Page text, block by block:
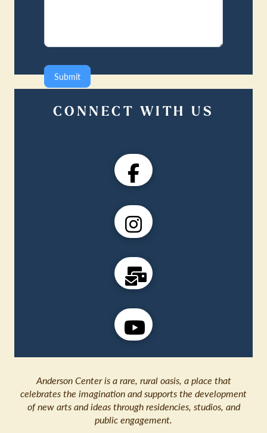
Submit
CONNECT WITH US
Anderson Center is a rare, rural oasis, a place that
celebrates the imagination and supports the development
of new arts and ideas through residencies, studios, and
public engagement.